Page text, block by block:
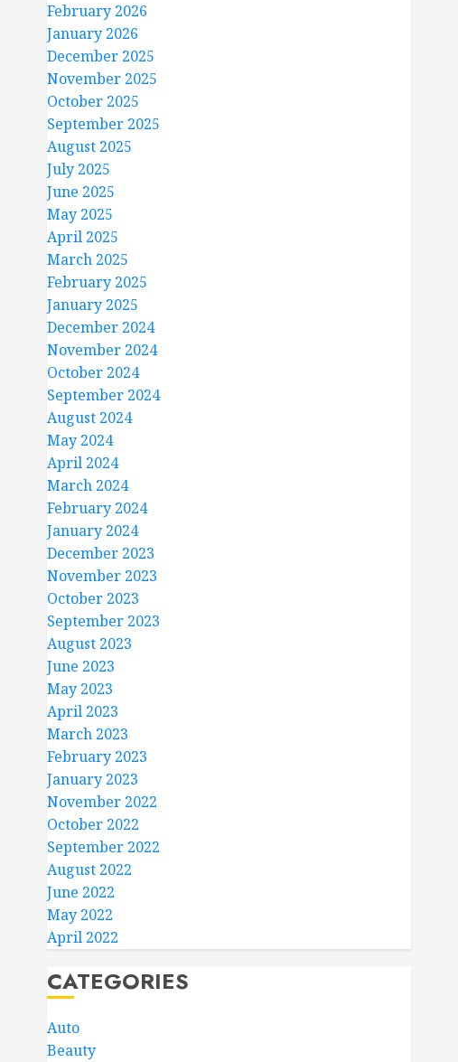
February 2026
January 2026
December 2025
November 2025
October 2025
September 2025
August 2025
July 2025
June 2025
May 2025
April 2025
March 2025
February 2025
January 2025
December 2024
November 2024
October 2024
September 2024
August 2024
May 2024
April 2024
March 2024
February 2024
January 2024
December 2023
November 2023
October 2023
September 2023
August 2023
June 2023
May 2023
April 2023
March 2023
February 2023
January 2023
November 2022
October 2022
September 2022
August 2022
June 2022
May 2022
April 2022
CATEGORIES
Auto
Beauty